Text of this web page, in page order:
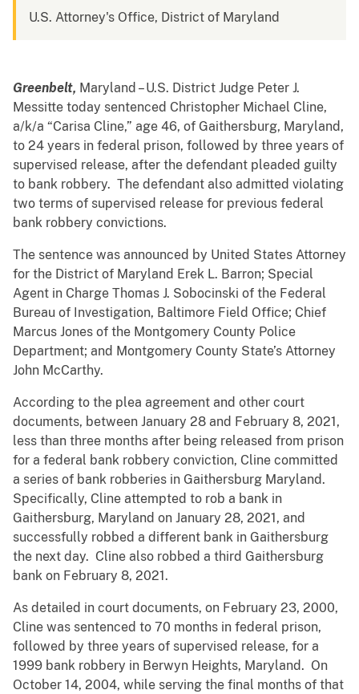
U.S. Attorney's Office, District of Maryland
Greenbelt, Maryland – U.S. District Judge Peter J.
Messitte today sentenced Christopher Michael Cline,
a/k/a “Carisa Cline,” age 46, of Gaithersburg, Maryland,
to 24 years in federal prison, followed by three years of
supervised release, after the defendant pleaded guilty
to bank robbery. The defendant also admitted violating
two terms of supervised release for previous federal
bank robbery convictions.
The sentence was announced by United States Attorney
for the District of Maryland Erek L. Barron; Special
Agent in Charge Thomas J. Sobocinski of the Federal
Bureau of Investigation, Baltimore Field Office; Chief
Marcus Jones of the Montgomery County Police
Department; and Montgomery County State’s Attorney
John McCarthy.
According to the plea agreement and other court
documents, between January 28 and February 8, 2021,
less than three months after being released from prison
for a federal bank robbery conviction, Cline committed
a series of bank robberies in Gaithersburg Maryland.
Specifically, Cline attempted to rob a bank in
Gaithersburg, Maryland on January 28, 2021, and
successfully robbed a different bank in Gaithersburg
the next day. Cline also robbed a third Gaithersburg
bank on February 8, 2021.
As detailed in court documents, on February 23, 2000,
Cline was sentenced to 70 months in federal prison,
followed by three years of supervised release, for a
1999 bank robbery in Berwyn Heights, Maryland. On
October 14, 2004, while serving the final months of that